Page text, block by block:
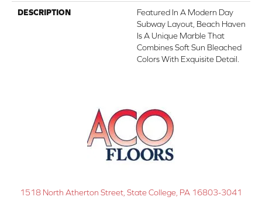
DESCRIPTION
Featured In A Modern Day
Subway Layout, Beach Haven
Is A Unique Marble That
Combines Soft Sun Bleached
Colors With Exquisite Detail.
1518 North Atherton Street, State College, PA 16803-3041